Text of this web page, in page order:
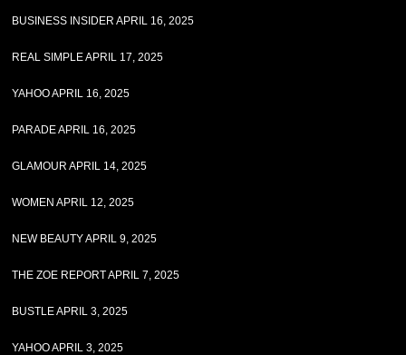
BUSINESS INSIDER APRIL 16, 2025
REAL SIMPLE APRIL 17, 2025
YAHOO APRIL 16, 2025
PARADE APRIL 16, 2025
GLAMOUR APRIL 14, 2025
WOMEN APRIL 12, 2025
NEW BEAUTY APRIL 9, 2025
THE ZOE REPORT APRIL 7, 2025
BUSTLE APRIL 3, 2025
YAHOO APRIL 3, 2025